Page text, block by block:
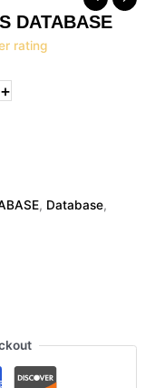
DATABASE
rating
+
, Database,